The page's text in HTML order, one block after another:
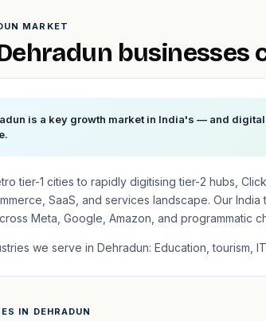
MARKET
businesses
is a key growth market in India's — and
tier-1 cities to rapidly digitising tier-2 hubs,
SaaS, and services landscape. Our India
Meta, Google, Amazon, and programmatic
we serve in Dehradun: Education, tourism,
IN DEHRADUN